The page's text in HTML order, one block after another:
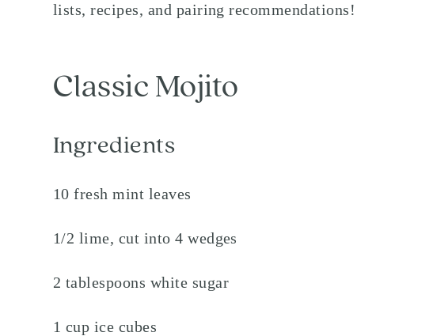
lists, recipes, and pairing recommendations!
Classic Mojito
Ingredients
10 fresh mint leaves
1/2 lime, cut into 4 wedges
2 tablespoons white sugar
1 cup ice cubes